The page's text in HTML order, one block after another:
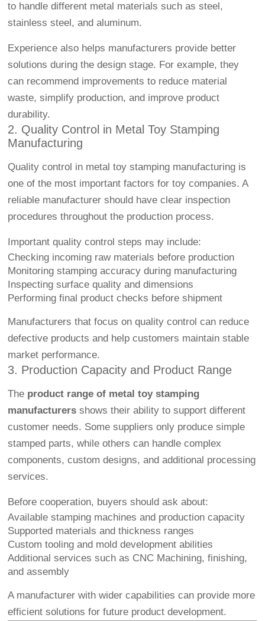
to handle different metal materials such as steel,
stainless steel, and aluminum.
Experience also helps manufacturers provide better
solutions during the design stage. For example, they
can recommend improvements to reduce material
waste, simplify production, and improve product
durability.
2. Quality Control in Metal Toy Stamping
Manufacturing
Quality control in metal toy stamping manufacturing is
one of the most important factors for toy companies. A
reliable manufacturer should have clear inspection
procedures throughout the production process.
Important quality control steps may include:
Checking incoming raw materials before production
Monitoring stamping accuracy during manufacturing
Inspecting surface quality and dimensions
Performing final product checks before shipment
Manufacturers that focus on quality control can reduce
defective products and help customers maintain stable
market performance.
3. Production Capacity and Product Range
The product range of metal toy stamping
manufacturers shows their ability to support different
customer needs. Some suppliers only produce simple
stamped parts, while others can handle complex
components, custom designs, and additional processing
services.
Before cooperation, buyers should ask about:
Available stamping machines and production capacity
Supported materials and thickness ranges
Custom tooling and mold development abilities
Additional services such as CNC Machining, finishing,
and assembly
A manufacturer with wider capabilities can provide more
efficient solutions for future product development.